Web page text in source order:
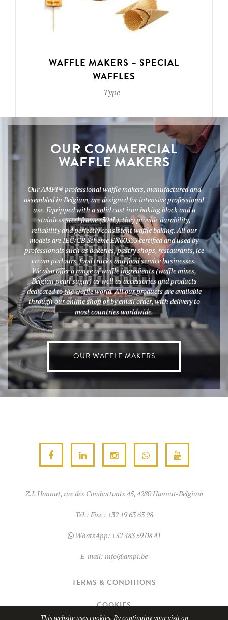
WAFFLE MAKERS – SPECIAL
WAFFLES
Type-
OUR COMMERCIAL
WAFFLE MAKERS
Our AMPI® professional waffle makers, manufactured and
assembled in Belgium, are designed for intensive professional
use. Equipped with a solid cast iron baking block and a
stainless steel frame (304L), they provide durability,
reliability and perfectly consistent waffle baking. All our
models are IEC/CB Scheme EN60335 certified and used by
professionals such as bakeries, pastry shops, restaurants, ice
cream parlours, food trucks and food service businesses.
We also offer a range of waffle ingredients (waffle mixes,
Belgian pearl sugar) as well as accessories and products
dedicated to the waffle world. All our products are available
through our online shop or by email order, with delivery to
most countries worldwide.
OUR WAFFLE MAKERS
Z.I. Hannut, rue des Combattants 45, 4280 Hannut-Belgium
Tél.: Fixe : +32 19 63 63 98
WhatsApp: +32 483 59 08 41
E-mail: info@ampi.be
TERMS & CONDITIONS
COOKIES
This website uses cookies. By continuing your visit on